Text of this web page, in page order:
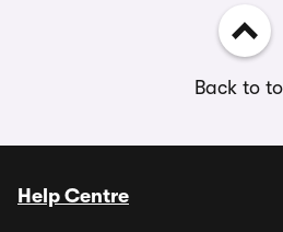
Back to
Help Centre